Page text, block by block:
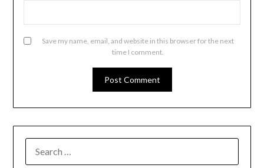
Save my name, email, and website in this browser for the next
time I comment.
FOR: